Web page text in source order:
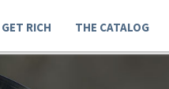
GET RICH THE CATALOG